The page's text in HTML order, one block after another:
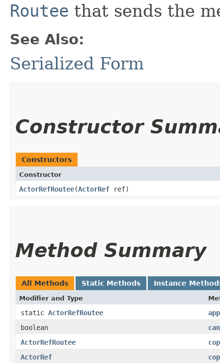
Routee that sends the
See Also:
Serialized Form
Constructor
Constructors
Constructor
ActorRefRoutee​(ActorRef ref)
Method Summary
All Methods Static Methods Instance
Modifier and Type
static ActorRefRoutee
boolean
ActorRefRoutee
ActorRef